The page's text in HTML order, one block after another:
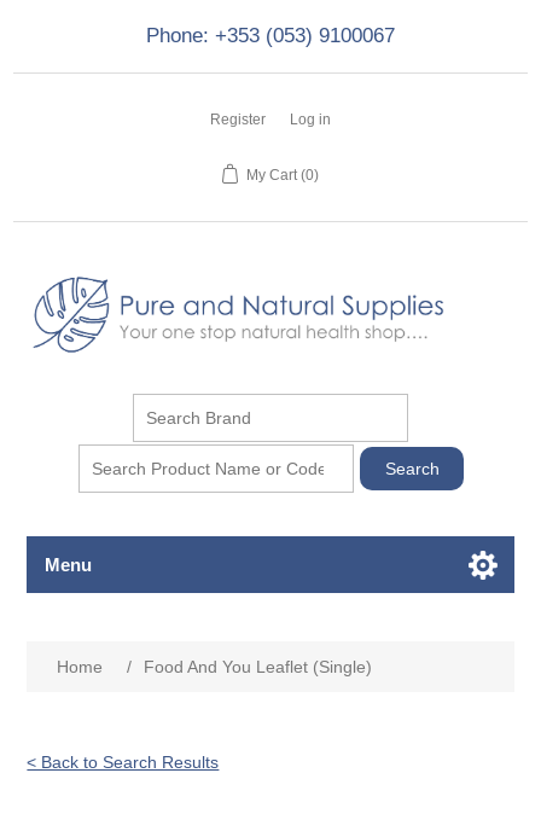
Phone: +353 (053) 9100067
Register Log in
My Cart (0)
Menu
Home / Food And You Leaflet (Single)
< Back to Search Results